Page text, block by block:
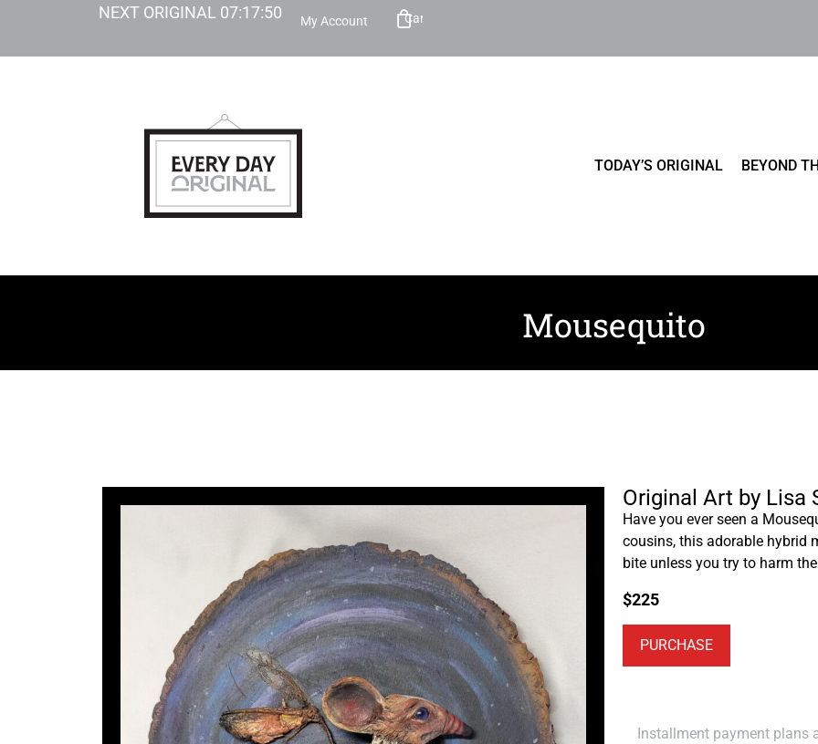
NEXT ORIGINAL 07:17:49 My Account Cart
TODAY’S ORIGINAL BEYOND
Mousequito
Original Art by Lisa
Have you ever seen a
cousins, this adorable hybrid
bite unless you try to harm
$225
PURCHASE
Installment payment plans